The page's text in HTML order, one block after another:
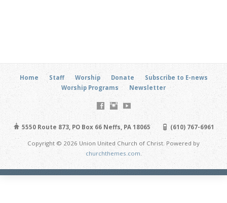
Home Staff Worship Donate
Subscribe to E-news
Worship Programs
Newsletter
5550 Route 873, PO Box 66 Neffs, PA 18065 (610) 767-6961
Copyright © 2026 Union United Church of Christ. Powered by
churchthemes.com